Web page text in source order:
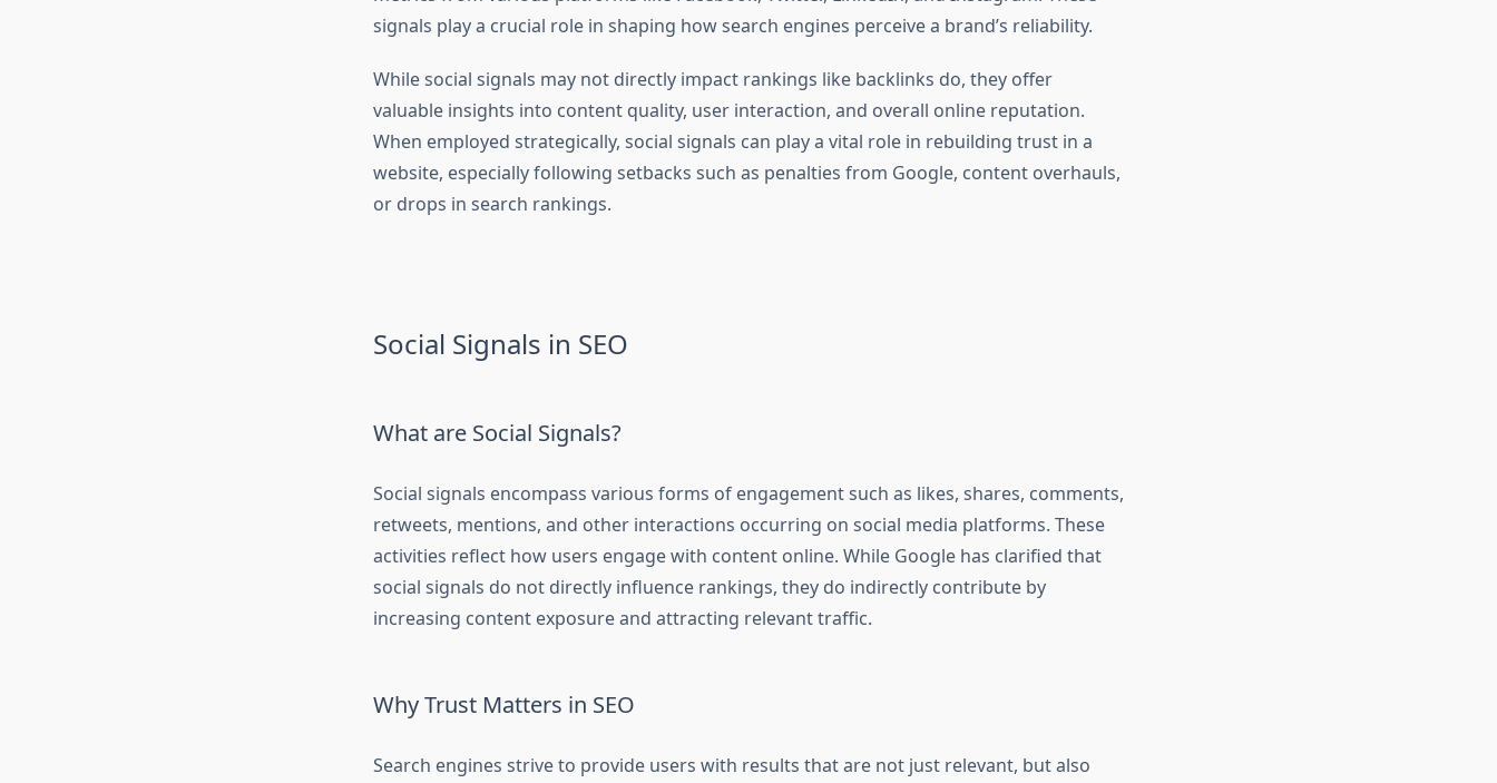
signals play a crucial role in shaping how search engines perceive a brand’s reliability.
While social signals may not directly impact rankings like backlinks do, they offer
valuable insights into content quality, user interaction, and overall online reputation.
When employed strategically, social signals can play a vital role in rebuilding trust in a
website, especially following setbacks such as penalties from Google, content overhauls,
or drops in search rankings.
Social Signals in SEO
What are Social Signals?
Social signals encompass various forms of engagement such as likes, shares, comments,
retweets, mentions, and other interactions occurring on social media platforms. These
activities reflect how users engage with content online. While Google has clarified that
social signals do not directly influence rankings, they do indirectly contribute by
increasing content exposure and attracting relevant traffic.
Why Trust Matters in SEO
Search engines strive to provide users with results that are not just relevant, but also